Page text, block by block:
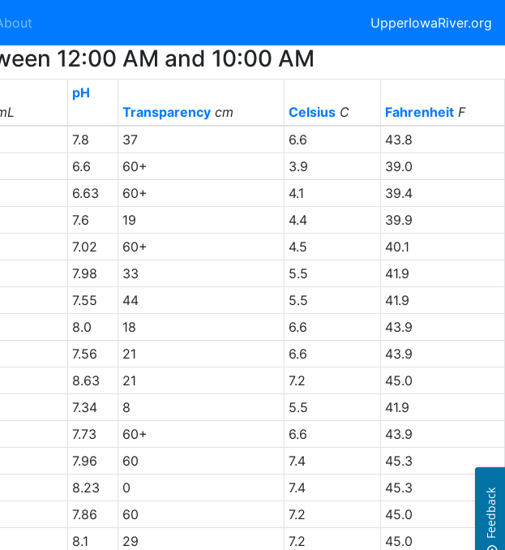
UpperIowaRiver.org
12:00 AM and 10:00 AM
pH
Transparencycm CelsiusC FahrenheitF
7.8 37 6.6
43.8
6.6 60+ 3.9
39.0
6.63 60+ 4.1
39.4
7.6 19 4.4
39.9
7.02 60+ 4.5
40.1
7.98 33 5.5
41.9
7.55 44 5.5
41.9
8.0 18 6.6
43.9
7.56 21 6.6
43.9
8.63 21 7.2
45.0
7.34 8 5.5
41.9
7.73 60+ 6.6
43.9
7.96 60 7.4
45.3
8.23 0 7.4
45.3
7.86 60 7.2
45.0
8.1 29 7.2
45.0
Feedback